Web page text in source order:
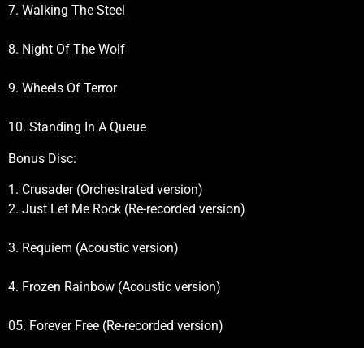
7. Walking The Steel
8. Night Of The Wolf
9. Wheels Of Terror
10. Standing In A Queue
Bonus Disc:
1. Crusader (Orchestrated version)
2. Just Let Me Rock (Re-recorded version)
3. Requiem (Acoustic version)
4. Frozen Rainbow (Acoustic version)
05. Forever Free (Re-recorded version)